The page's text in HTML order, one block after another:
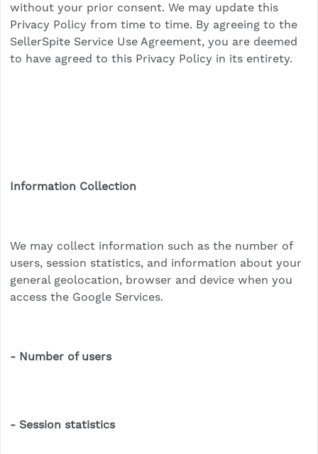
without your prior consent. We may update this
Privacy Policy from time to time. By agreeing to the
SellerSpite Service Use Agreement, you are deemed
to have agreed to this Privacy Policy in its entirety.
Information Collection
We may collect information such as the number of
users, session statistics, and information about your
general geolocation, browser and device when you
access the Google Services.
- Number of users
- Session statistics